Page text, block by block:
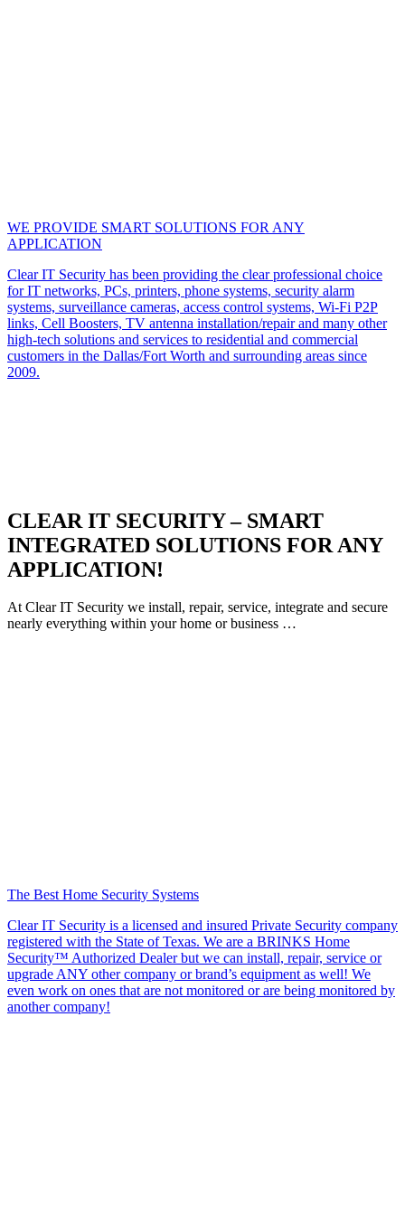
WE PROVIDE SMART SOLUTIONS FOR ANY
APPLICATION
Clear IT Security has been providing the clear professional choice
for IT networks, PCs, printers, phone systems, security alarm
systems, surveillance cameras, access control systems, Wi-Fi P2P
links, Cell Boosters, TV antenna installation/repair and many other
high-tech solutions and services to residential and commercial
customers in the Dallas/Fort Worth and surrounding areas since
2009.
CLEAR IT SECURITY – SMART
INTEGRATED SOLUTIONS FOR ANY
APPLICATION!
At Clear IT Security we install, repair, service, integrate and secure
nearly everything within your home or business …
The Best Home Security Systems
Clear IT Security is a licensed and insured Private Security company
registered with the State of Texas. We are a BRINKS Home
Security™ Authorized Dealer but we can install, repair, service or
upgrade ANY other company or brand’s equipment as well! We
even work on ones that are not monitored or are being monitored by
another company!